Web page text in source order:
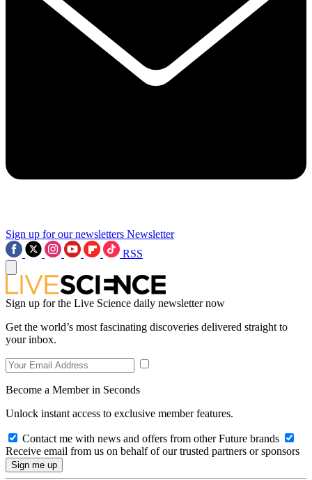
Sign up for our newsletters Newsletter
RSS
Sign up for the Live Science daily newsletter now
Get the world’s most fascinating discoveries delivered straight to
your inbox.
Become a Member in Seconds
Unlock instant access to exclusive member features.
Contact me with news and offers from other Future brands
Receive email from us on behalf of our trusted partners or sponsors